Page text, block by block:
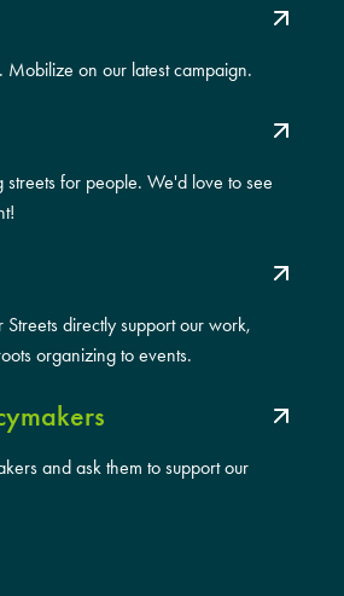
on our latest campaign.
streets for people. We'd love to see
directly support our work,
organizing to events.
and ask them to support our